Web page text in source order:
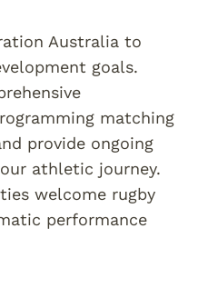
Australia to
goals.
matching
provide ongoing
athletic journey.
welcome rugby
performance